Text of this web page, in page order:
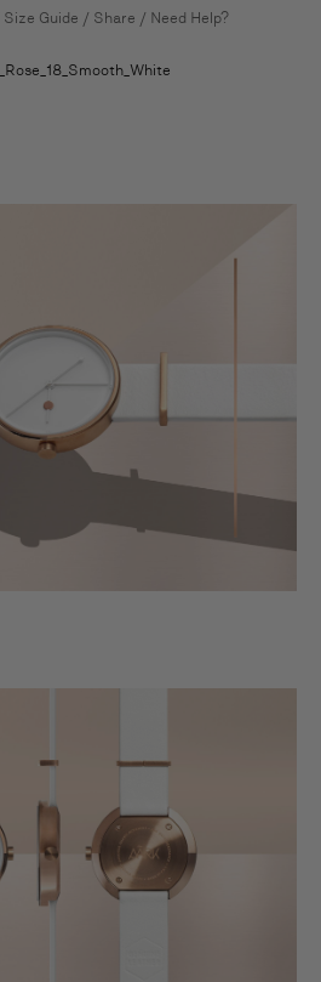
Size Guide / Share / Need Help?